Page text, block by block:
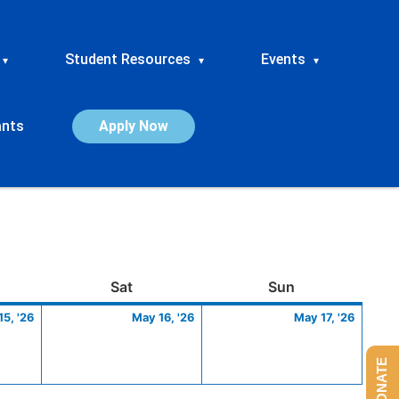
▾ Student Resources ▾ Events ▾
Apply Now
SatSaturday Sun
'26
15,
May 16, '26
16,
May 17, '26
17,
DONATE